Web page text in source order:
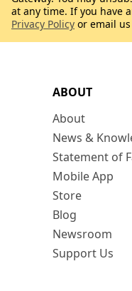
ABOUT
About
News &
Statement of
Mobile App
Store
Blog
Newsroom
Support Us
at any time. If you have
Privacy Policy or email